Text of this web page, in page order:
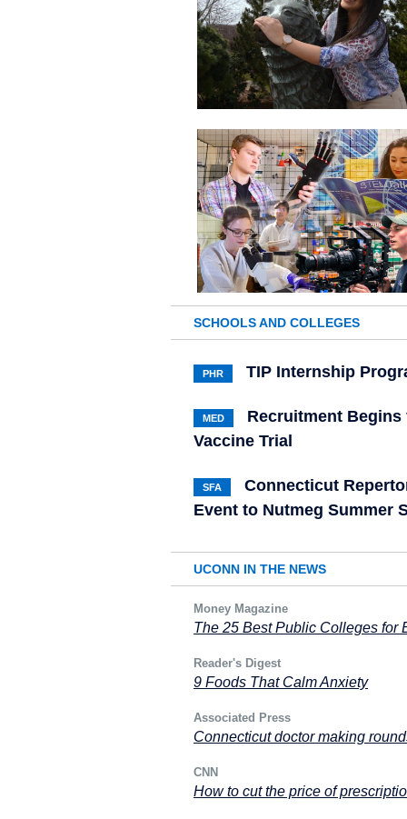
SCHOOLS AND COLLEGES
PHR TIP Internship
MED
Recruitment Begins
Vaccine Trial
SFA
Connecticut
Event to Nutmeg Summer
UCONN IN THE NEWS
Money Magazine
The 25 Best Public Colleges for
Reader's Digest
9 Foods That Calm Anxiety
Associated Press
Connecticut doctor making
CNN
How to cut the price of